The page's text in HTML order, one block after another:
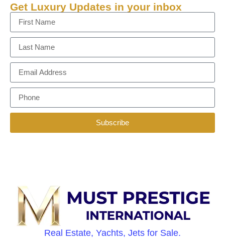
Get Luxury Updates in your inbox
Subscribe
Real Estate, Yachts, Jets for Sale.